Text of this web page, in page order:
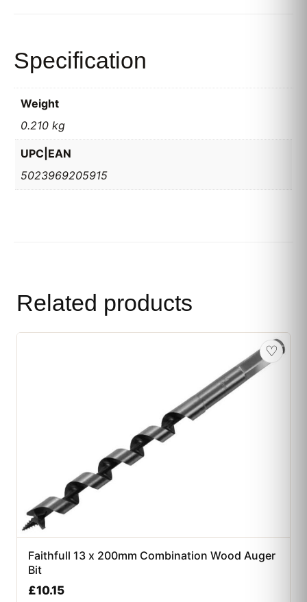
Specification
Weight
0.210 kg
UPC|EAN
5023969205915
Related products
♡
Faithfull 13 x 200mm Combination Wood Auger
Bit
£10.15